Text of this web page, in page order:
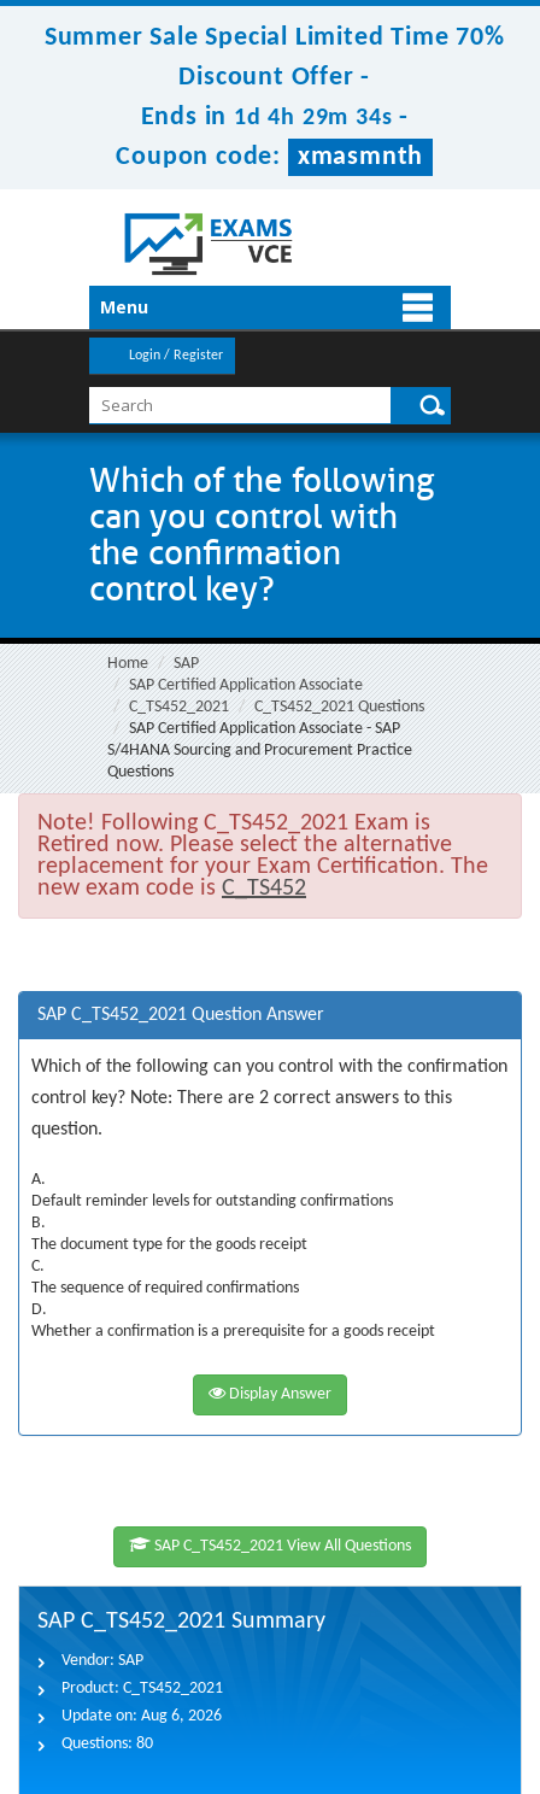
Summer Sale Special Limited Time 70%
Discount Offer -
Ends in 1d 4h 29m 34s -
Coupon code:
xmasmnth
Menu
Login / Register
Which of the following
can you control with
the confirmation
control key?
Home
SAP
SAP Certified Application Associate
C_TS452_2021
C_TS452_2021 Questions
SAP Certified Application Associate - SAP
S/4HANA Sourcing and Procurement Practice
Questions
Note! Following C_TS452_2021 Exam is
Retired now. Please select the alternative
replacement for your Exam Certification. The
new exam code is C_TS452
SAP C_TS452_2021 Question Answer
Which of the following can you control with the confirmation
control key? Note: There are 2 correct answers to this
question.
A.
Default reminder levels for outstanding confirmations
B.
The document type for the goods receipt
C.
The sequence of required confirmations
D.
Whether a confirmation is a prerequisite for a goods receipt
Display Answer
SAP C_TS452_2021 View All Questions
SAP C_TS452_2021 Summary
Vendor: SAP
Product: C_TS452_2021
Update on: Aug 6, 2026
Questions: 80